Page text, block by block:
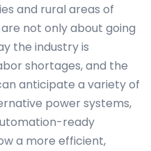
and rural areas of
not only about going
the industry is
shortages, and the
anticipate a variety of
power systems,
ready
a more efficient,